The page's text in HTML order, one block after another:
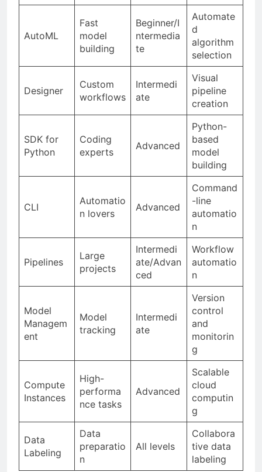
AutoML
Fast
model
building
Beginner/I
ntermedia
te
Automate
d
algorithm
selection
Designer
Custom
workflows
Intermedi
ate
Visual
pipeline
creation
SDK for
Python
Coding
experts
Advanced
Python-
based
model
building
CLI
Automatio
n lovers
Advanced
Command
-line
automatio
n
Pipelines
Large
projects
Intermedi
ate/Advan
ced
Workflow
automatio
n
Model
Managem
ent
Model
tracking
Intermedi
ate
Version
control
and
monitorin
g
Compute
Instances
High-
performa
nce tasks
Advanced
Scalable
cloud
computin
g
Data
Labeling
Data
preparatio
n
All levels
Collabora
tive data
labeling